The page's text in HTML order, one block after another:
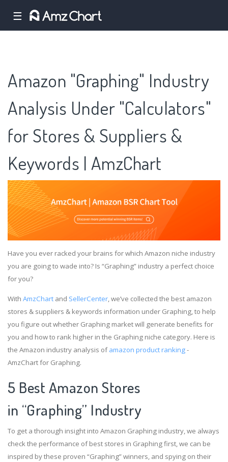
☰
Amazon "Graphing" Industry
Analysis Under "Calculators"
for Stores & Suppliers &
Keywords | AmzChart
Have you ever racked your brains for which Amazon niche industry
you are going to wade into? Is “Graphing” industry a perfect choice
for you?
With AmzChart and SellerCenter, we’ve collected the best amazon
stores & suppliers & keywords information under Graphing, to help
you figure out whether Graphing market will generate benefits for
you and how to rank higher in the Graphing niche category. Here is
the Amazon industry analysis ofamazon product ranking-
AmzChart for Graphing.
5 Best Amazon Stores
in “Graphing” Industry
To get a thorough insight into Amazon Graphing industry, we always
check the performance of best stores in Graphing first, we can be
inspired by these proven “Graphing” winners, and spying on their